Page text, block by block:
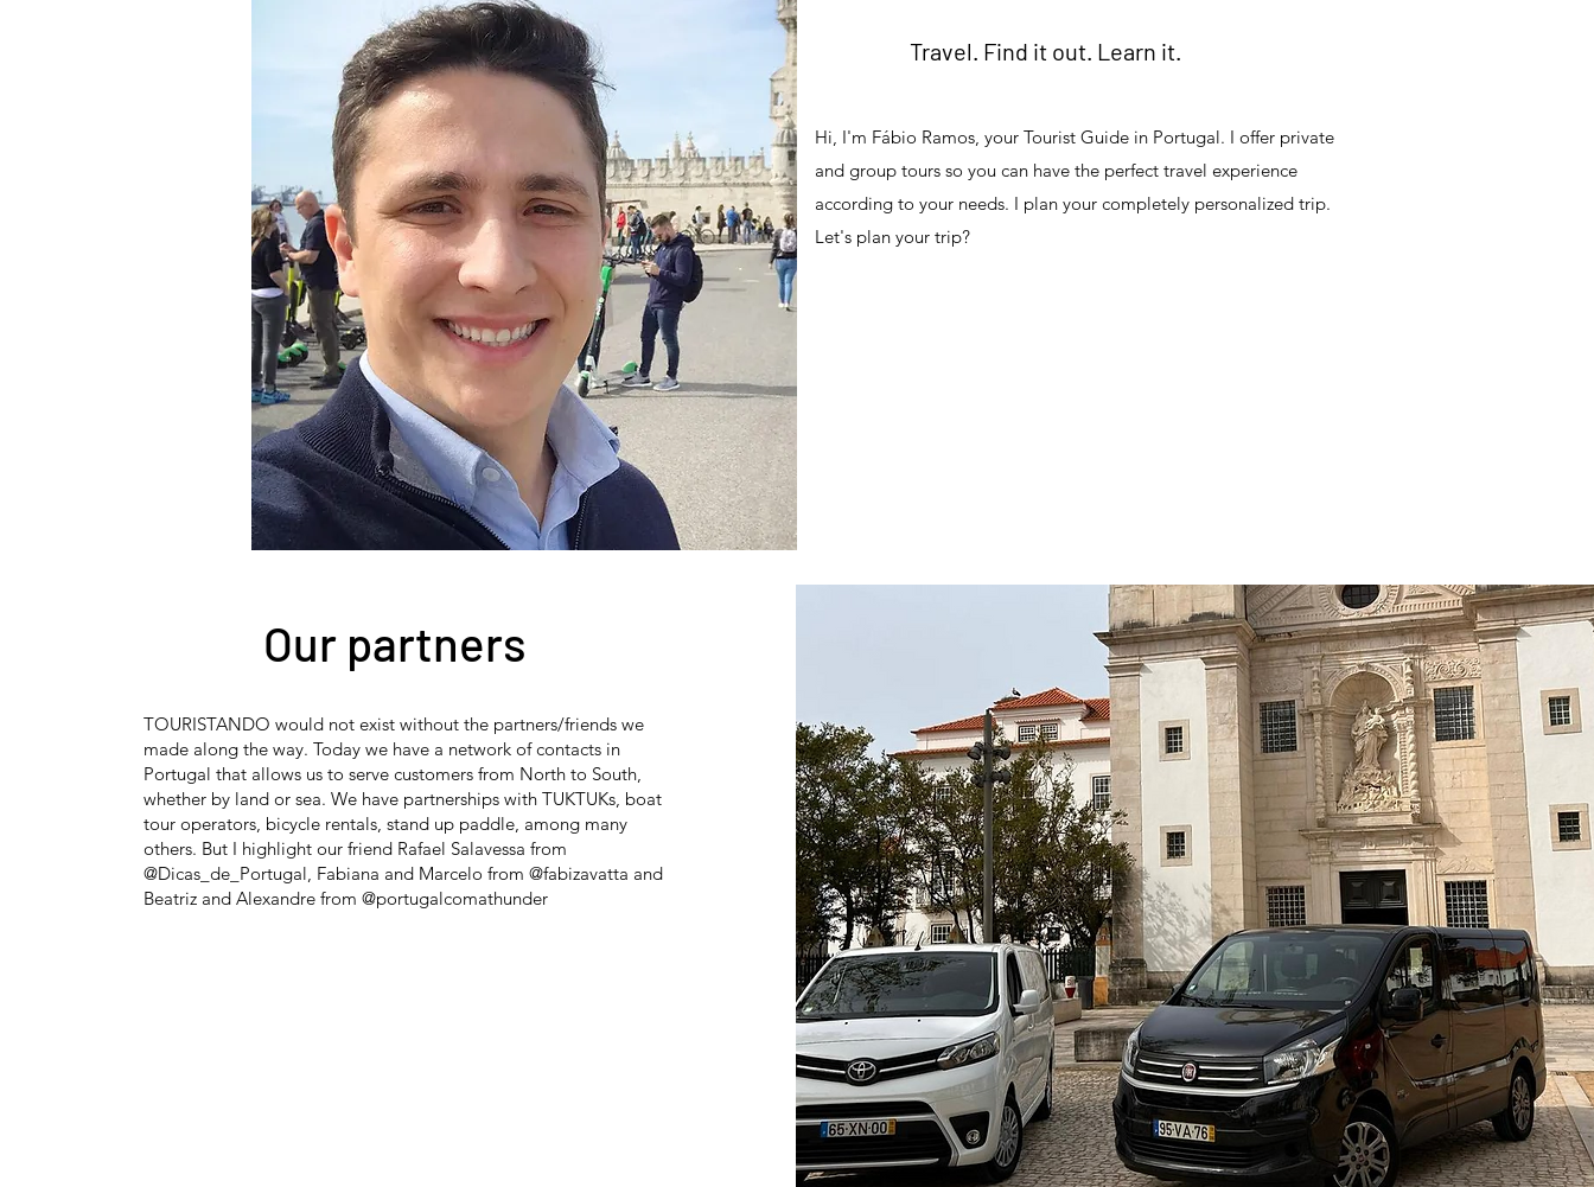
Travel. Find it out. Learn it.
Hi, I'm Fábio Ramos, your Tourist Guide in Portugal. I offer private
and group tours so you can have the perfect travel experience
according to your needs. I plan your completely personalized trip.
Let's plan your trip?
Our partners
TOURISTANDO would not exist without the partners/friends we
made along the way. Today we have a network of contacts in
Portugal that allows us to serve customers from North to South,
whether by land or sea. We have partnerships with TUKTUKs, boat
tour operators, bicycle rentals, stand up paddle, among many
others. But I highlight our friend Rafael Salavessa from
@Dicas_de_Portugal, Fabiana and Marcelo from @fabizavatta and
Beatriz and Alexandre from @portugalcomathunder